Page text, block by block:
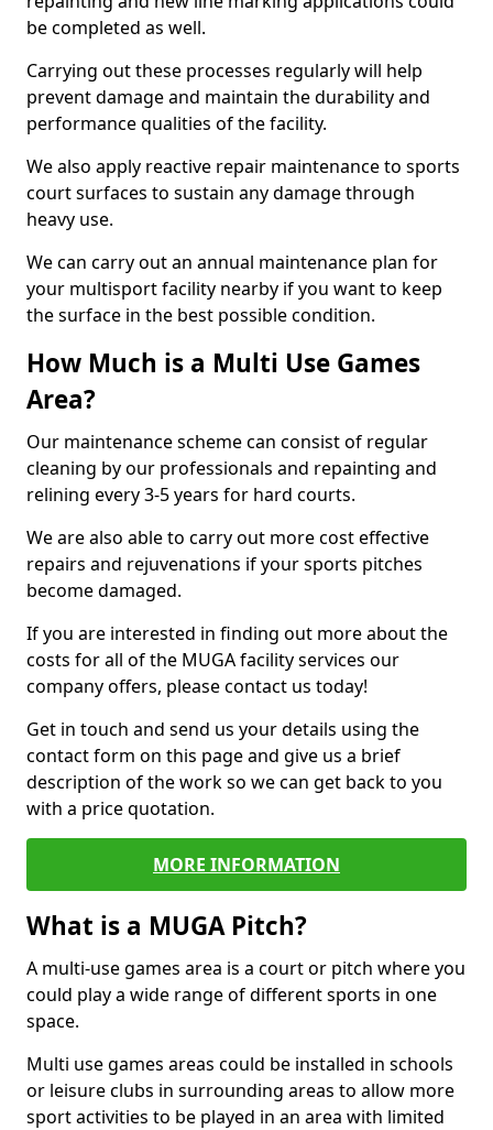
be completed as well.
Carrying out these processes regularly will help
prevent damage and maintain the durability and
performance qualities of the facility.
We also apply reactive repair maintenance to sports
court surfaces to sustain any damage through
heavy use.
We can carry out an annual maintenance plan for
your multisport facility nearby if you want to keep
the surface in the best possible condition.
How Much is a Multi Use Games
Area?
Our maintenance scheme can consist of regular
cleaning by our professionals and repainting and
relining every 3-5 years for hard courts.
We are also able to carry out more cost effective
repairs and rejuvenations if your sports pitches
become damaged.
If you are interested in finding out more about the
costs for all of the MUGA facility services our
company offers, please contact us today!
Get in touch and send us your details using the
contact form on this page and give us a brief
description of the work so we can get back to you
with a price quotation.
MORE INFORMATION
What is a MUGA Pitch?
A multi-use games area is a court or pitch where you
could play a wide range of different sports in one
space.
Multi use games areas could be installed in schools
or leisure clubs in surrounding areas to allow more
sport activities to be played in an area with limited